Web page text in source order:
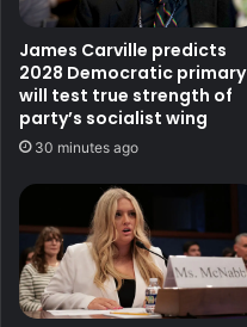
James Carville predicts
2028 Democratic primary
will test true strength of
party’s socialist wing
30 minutes ago